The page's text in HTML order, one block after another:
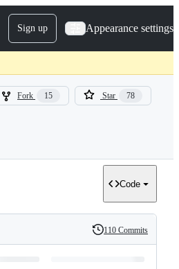
Sign up Appearance settings
Fork 15 Star 78
Code
History
110 Commits